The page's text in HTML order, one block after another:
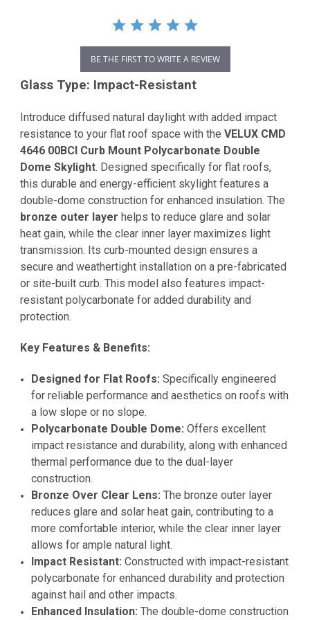
BE THE FIRST TO WRITE A REVIEW
Glass Type: Impact-Resistant
Introduce diffused natural daylight with added impact
resistance to your flat roof space with the VELUX CMD
4646 00BCI Curb Mount Polycarbonate Double
Dome Skylight. Designed specifically for flat roofs,
this durable and energy-efficient skylight features a
double-dome construction for enhanced insulation. The
bronze outer layer helps to reduce glare and solar
heat gain, while the clear inner layer maximizes light
transmission. Its curb-mounted design ensures a
secure and weathertight installation on a pre-fabricated
or site-built curb. This model also features impact-
resistant polycarbonate for added durability and
protection.
Key Features & Benefits:
Designed for Flat Roofs: Specifically engineered
for reliable performance and aesthetics on roofs with
a low slope or no slope.
Polycarbonate Double Dome: Offers excellent
impact resistance and durability, along with enhanced
thermal performance due to the dual-layer
construction.
Bronze Over Clear Lens: The bronze outer layer
reduces glare and solar heat gain, contributing to a
more comfortable interior, while the clear inner layer
allows for ample natural light.
Impact Resistant: Constructed with impact-resistant
polycarbonate for enhanced durability and protection
against hail and other impacts.
Enhanced Insulation: The double-dome construction